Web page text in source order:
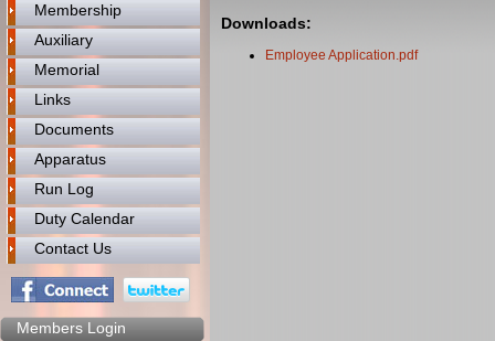
Membership
Auxiliary
Memorial
Links
Documents
Apparatus
Run Log
Duty Calendar
Contact Us
Members Login
Downloads:
Employee Application.pdf